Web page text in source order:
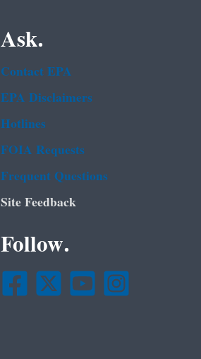
Ask.
Contact EPA
EPA Disclaimers
Hotlines
FOIA Requests
Frequent Questions
Site Feedback
Follow.